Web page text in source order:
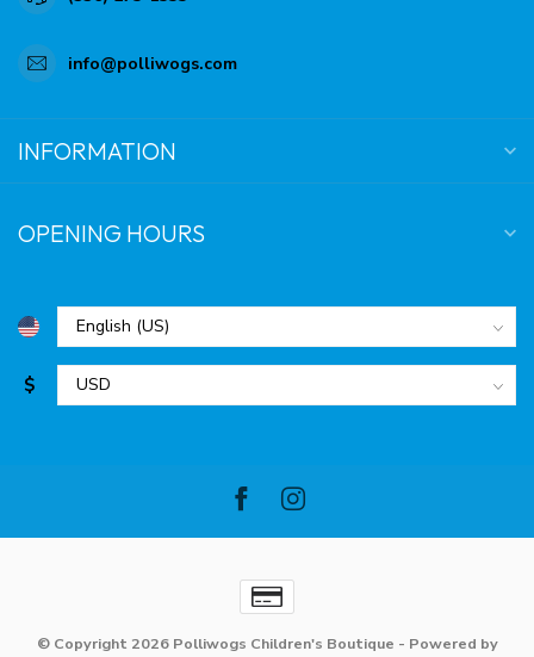
info@polliwogs.com
INFORMATION
OPENING HOURS
$
© Copyright 2026 Polliwogs Children's Boutique - Powered by